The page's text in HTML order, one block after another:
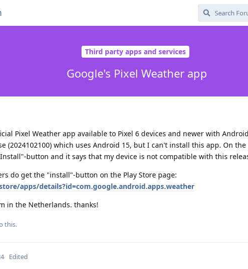
Third party apps and services
Google's Pixel Weather app
Pixel Weather app available to Pixel 6 devices and newer with
(2024102100) which uses Android 15, but I can't install this app. On the
button and it says that my device is not compatible with this
do get the "install"-button on the Play Store page:
apps/details?id=com.google.android.apps.weather
in the Netherlands. thanks!
this.
Edited